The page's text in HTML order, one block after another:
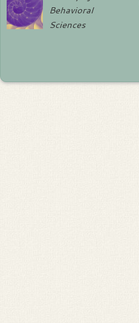
Behavioral
Sciences